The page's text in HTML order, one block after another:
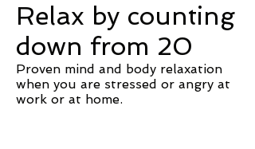
Relax by counting
down from 20
Proven mind and body relaxation
when you are stressed or angry at
work or at home.